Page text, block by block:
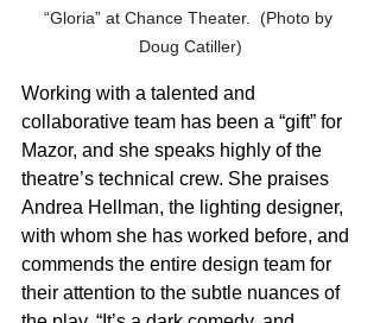
“Gloria” at Chance Theater.  (Photo by
Doug Catiller)
Working with a talented and
collaborative team has been a “gift” for
Mazor, and she speaks highly of the
theatre’s technical crew. She praises
Andrea Hellman, the lighting designer,
with whom she has worked before, and
commends the entire design team for
their attention to the subtle nuances of